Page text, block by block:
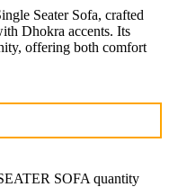
Seater Sofa, crafted
Dhokra accents. Its
offering both comfort
SOFA quantity